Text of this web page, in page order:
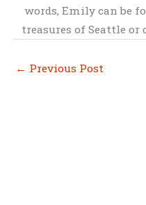
words, Emily can be
treasures of Seattle or
← Previous Post